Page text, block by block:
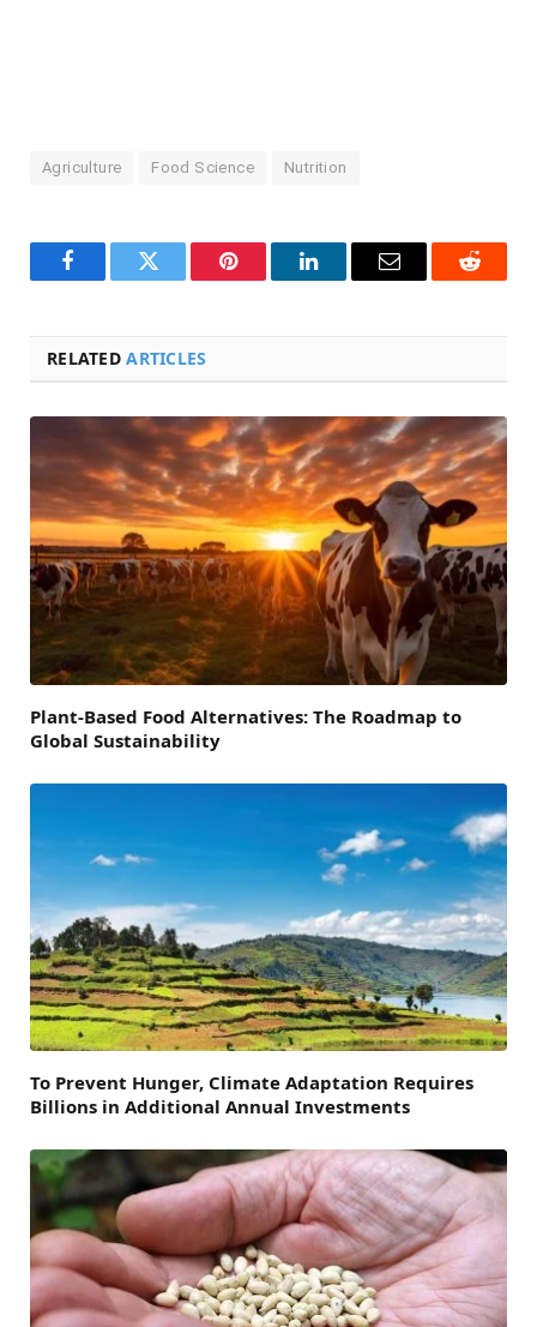
Agriculture Food Science Nutrition
FacebookTwitter Pinterest LinkedInEmail Reddit
RELATEDARTICLES
Plant-Based Food Alternatives: The Roadmap to
Global Sustainability
To Prevent Hunger, Climate Adaptation Requires
Billions in Additional Annual Investments